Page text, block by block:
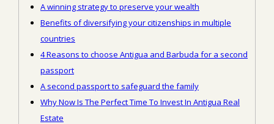
A winning strategy to preserve your wealth
Benefits of diversifying your citizenships in multiple
countries
4 Reasons to choose Antigua and Barbuda for a second
passport
A second passport to safeguard the family
Why Now Is The Perfect Time To Invest In Antigua Real
Estate